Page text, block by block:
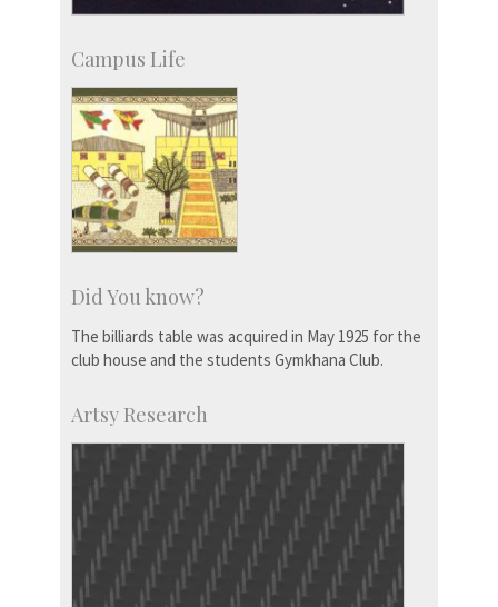
Campus Life
Did You know?
The billiards table was acquired in May 1925 for the
club house and the students Gymkhana Club.
Artsy Research